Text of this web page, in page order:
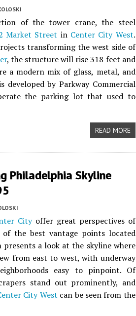
of the tower crane, the steel
Market Street in Center City West.
transforming the west side of
, the structure will rise 318 feet and
a modern mix of glass, metal, and
developed by Parkway Commercial
the parking lot that used to
READ MORE
Philadelphia Skyline
Cityoffer great perspectives of
of the best vantage points located
a look at the skyline where
from east to west, with underway
easy to pinpoint. Of
stand out prominently, and
City West can be seen from the